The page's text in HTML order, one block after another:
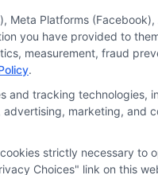
Data Privacy
Platforms (Facebook),
you have provided to
measurement, fraud
.
and tracking technologies,
marketing, and
strictly necessary to
Choices" link on this